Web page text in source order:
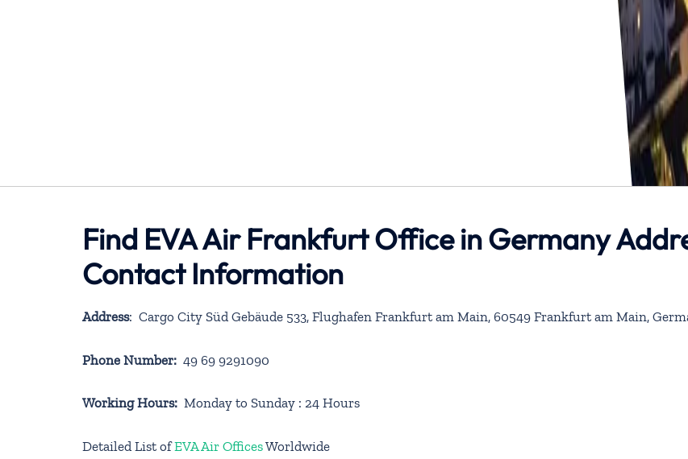
Find EVA Air Frankfurt Office in Germany
Contact Information
Address: Cargo City Süd Gebäude 533, Flughafen Frankfurt am Main, 60549 Frankfurt am Main,
Phone Number: 49 69 9291090
Working Hours: Monday to Sunday : 24 Hours
Detailed List ofEVA Air OfficesWorldwide